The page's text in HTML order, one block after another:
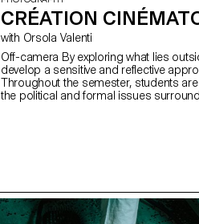
CRÉATION
with Orsola Valenti
Off-camera By exploring what lies
develop a sensitive and reflective
Throughout the semester, students
the political and formal issues